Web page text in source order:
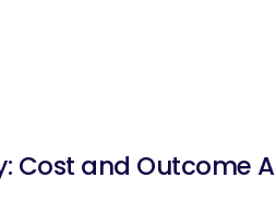
Cost and Outcome